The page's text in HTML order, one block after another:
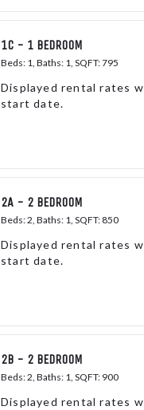
1C - 1 BEDROOM
Beds: 1 , Baths: 1 , SQFT:795
Displayed rental rates
start date.
2A - 2 BEDROOM
Beds:2 , Baths: 1 , SQFT: 850
Displayed rental rates
start date.
2B - 2 BEDROOM
Beds:2, Baths: 1, SQFT: 900
Displayed rental rates